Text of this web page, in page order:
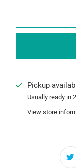
Pickup
Usually ready in
View store